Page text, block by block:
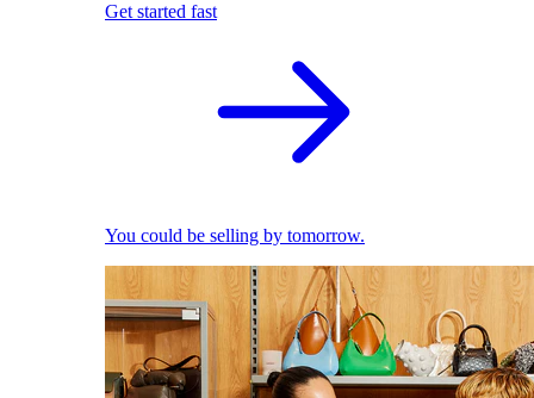
Get started fast
You could be selling by tomorrow.